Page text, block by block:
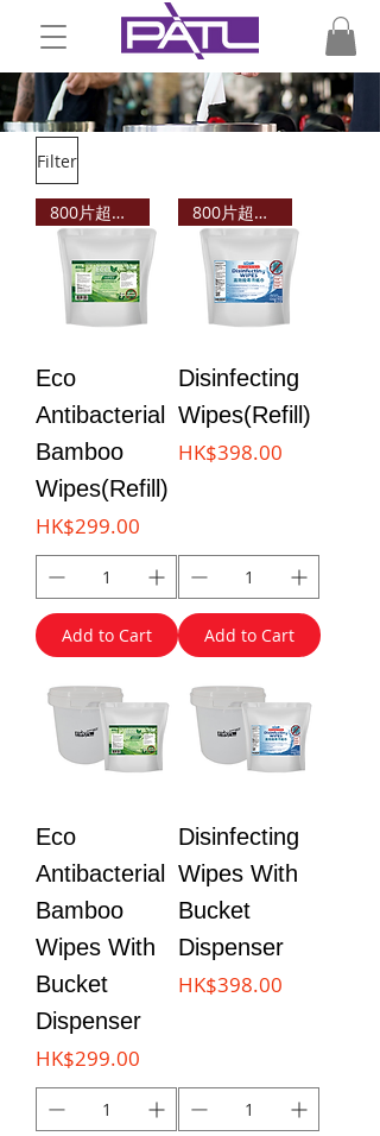
Filter
800片超值之選!
Eco
Antibacterial
Bamboo
Wipes(Refill)
Price
HK$299.00
Add to Cart
800片超值之選!
Disinfecting
Wipes(Refill)
Price
HK$398.00
Add to Cart
Eco
Antibacterial
Bamboo
Wipes With
Bucket
Dispenser
Price
HK$299.00
Disinfecting
Wipes With
Bucket
Dispenser
Price
HK$398.00